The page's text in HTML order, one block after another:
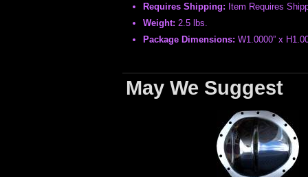
Requires Shipping: Item Requires
Weight: 2.5 lbs.
Package Dimensions: W1.0000” x
May We Suggest